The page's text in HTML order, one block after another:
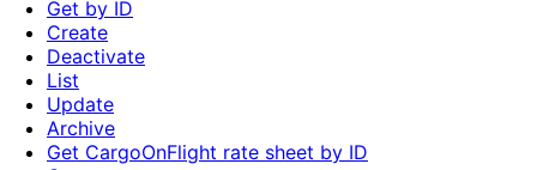
Get by ID
Create
Deactivate
List
Update
Archive
Get CargoOnFlight rate sheet by ID